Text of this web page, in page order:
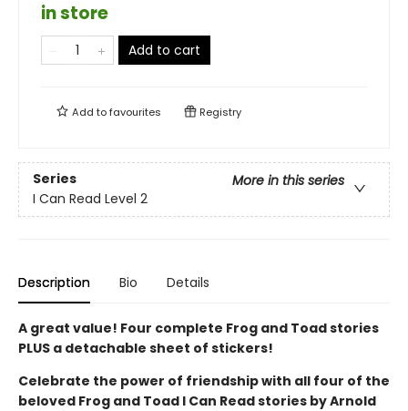
in store
Add to cart
Add tofavourites Registry
Series
More in this series
I Can Read Level 2
Description Bio Details
A great value! Four complete Frog and Toad stories
PLUS a detachable sheet of stickers!
Celebrate the power of friendship with all four of the
beloved Frog and Toad I Can Read stories by Arnold